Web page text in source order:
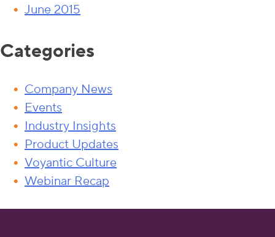
June 2015
Categories
Company News
Events
Industry Insights
Product Updates
Voyantic Culture
Webinar Recap